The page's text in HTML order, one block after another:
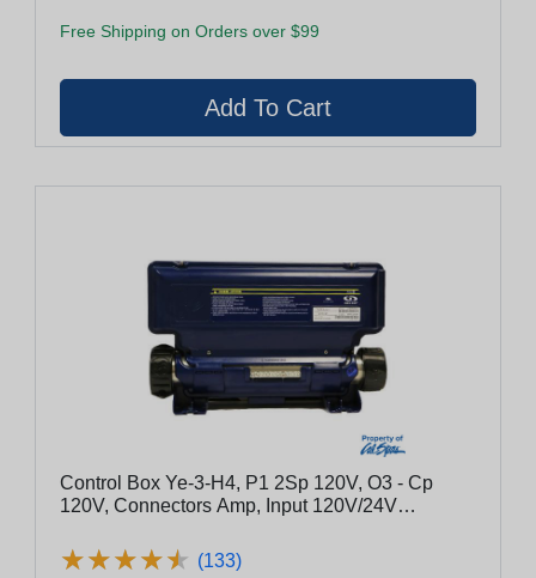
Free Shipping on Orders over $99
Control Box Ye-3-H4, P1 2Sp 120V, O3 - Cp
120V, Connectors Amp, Input 120V/24V
★★★★★
★★★★★ (133)